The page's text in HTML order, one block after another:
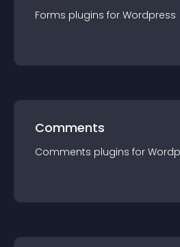
Forms plugins for Wordpress
Comments
Comments plugins for